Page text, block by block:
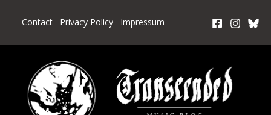
Contact Privacy Policy Impressum